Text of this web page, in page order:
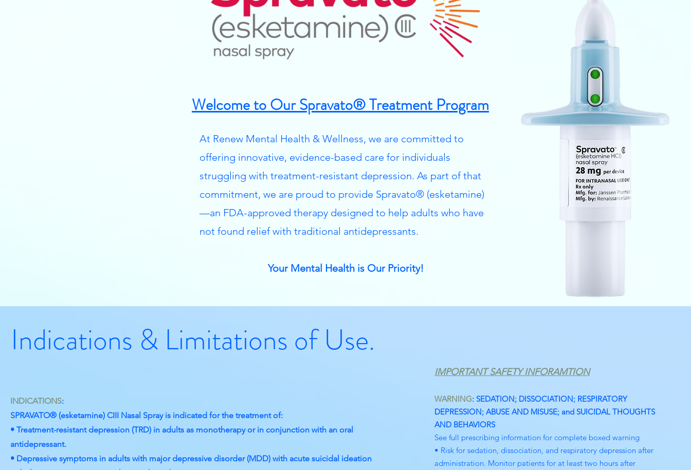
Welcome to Our Spravato® Treatment Program
At Renew Mental Health & Wellness, we are committed to
offering innovative, evidence-based care for individuals
struggling with treatment-resistant depression. As part of that
commitment, we are proud to provide Spravato® (esketamine)
—an FDA-approved therapy designed to help adults who have
not found relief with traditional antidepressants.
Your Mental Health is Our Priority!
Indications & Limitations of Use.
INDICATIONS:
SPRAVATO® (esketamine) CIII Nasal Spray is indicated for the treatment of:
• Treatment-resistant depression (TRD) in adults as monotherapy or in conjunction with an oral
antidepressant.
• Depressive symptoms in adults with major depressive disorder (MDD) with acute suicidal ideation
IMPORTANT SAFETY INFORAMTION
WARNING: SEDATION; DISSOCIATION; RESPIRATORY
DEPRESSION; ABUSE AND MISUSE; and SUICIDAL THOUGHTS
AND BEHAVIORS
See full prescribing information for complete boxed warning
• Risk for sedation, dissociation, and respiratory depression after
administration. Monitor patients for at least two hours after